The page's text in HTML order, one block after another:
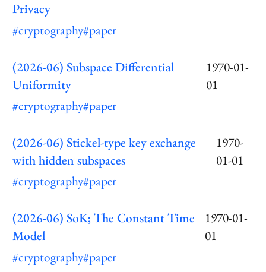
Privacy
#cryptography#paper
(2026-06) Subspace Differential
Uniformity
1970-01-
01
#cryptography#paper
(2026-06) Stickel-type key exchange
with hidden subspaces
1970-
01-01
#cryptography#paper
(2026-06) SoK; The Constant Time
Model
1970-01-
01
#cryptography#paper